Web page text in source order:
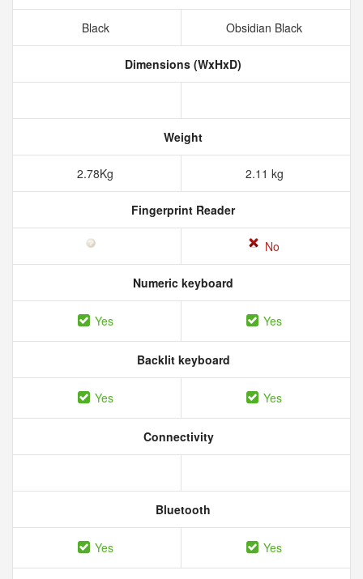
Black Obsidian Black
Dimensions (WxHxD)
Weight
2.78Kg 2.11 kg
Fingerprint Reader
No
Numeric keyboard
Yes Yes
Backlit keyboard
Yes Yes
Connectivity
Bluetooth
Yes Yes